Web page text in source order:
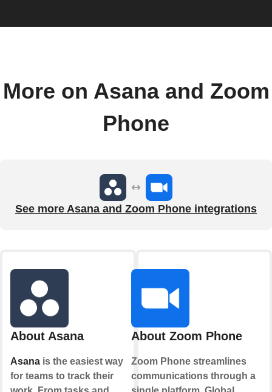
More on Asana and Zoom
Phone
See more Asana and Zoom Phone integrations
About Asana
Asanais the easiest way
for teams to track their
About Zoom Phone
Zoom Phone streamlines
communications through a